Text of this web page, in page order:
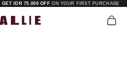
GET IDR 75.000 OFF ON YOUR FIRST PURCHASE
Open